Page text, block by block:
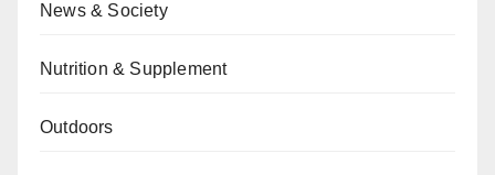
News & Society
Nutrition & Supplement
Outdoors